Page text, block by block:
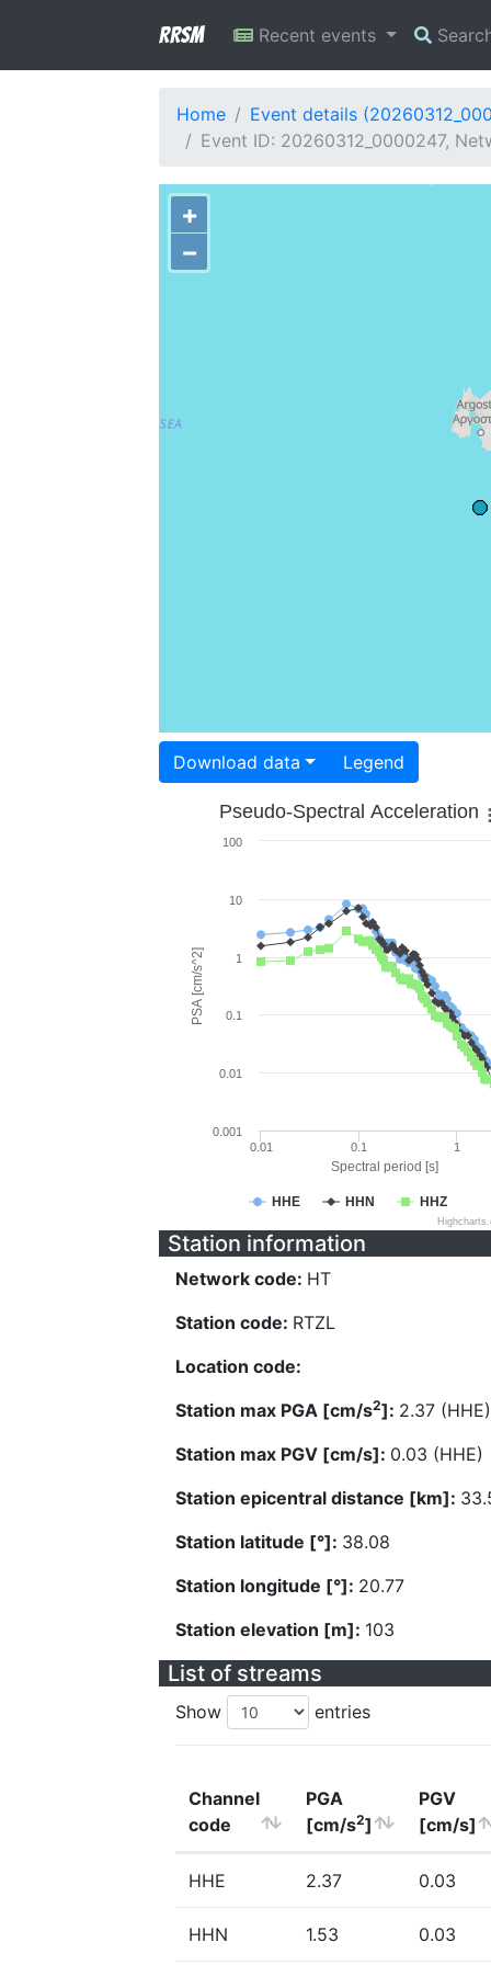
RRSM Recent events
Home
Event details
Event ID: 20260312_0000247,
+
−
Download data Legend
Spectral period [s]
PSA [cm/s^2]
Pseudo-Spectral Acceleration
HHE HHN HHZ
0.01 0.1 1
0.001
0.01
0.1
1
10
100
Station information
Network code: HT
Station code: RTZL
Location code:
Station max PGA [cm/s2]: 2.37 (HHE)
Station max PGV [cm/s]: 0.03 (HHE)
Station epicentral distance [km]:
Station latitude [°]: 38.08
Station longitude [°]: 20.77
Station elevation [m]: 103
List of streams
Show entries
Channel
code
PGA
[cm/s2]
PGV
[cm/s]
HHE 2.37 0.03
HHN 1.53 0.03